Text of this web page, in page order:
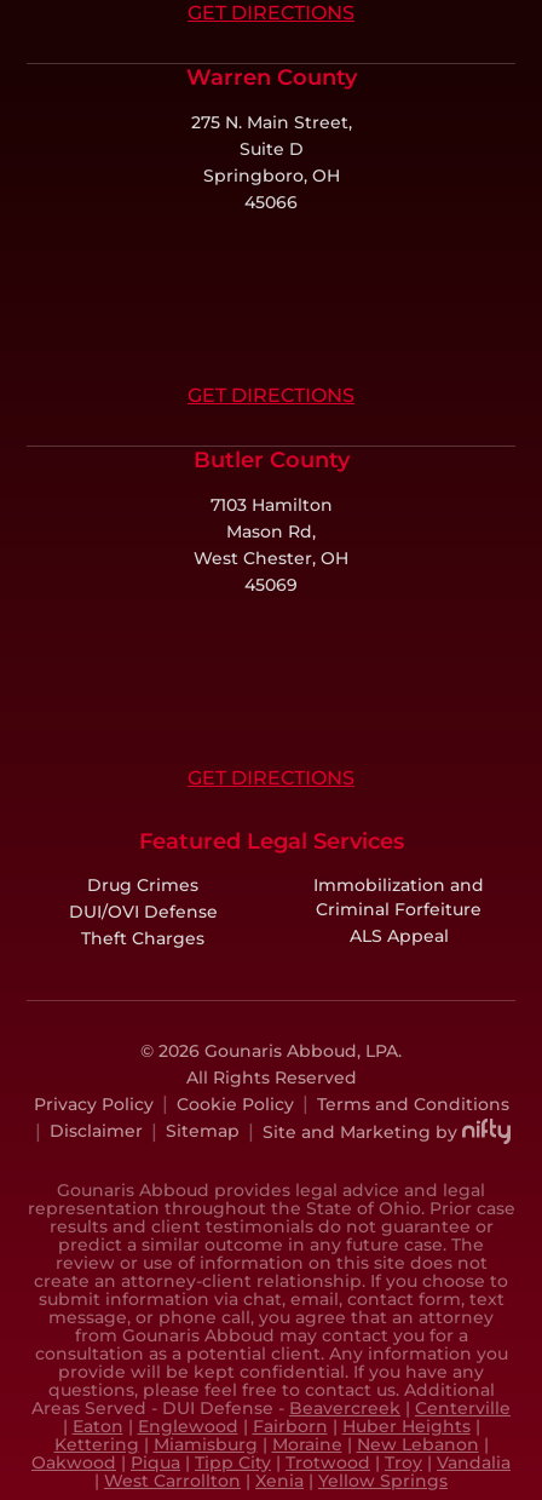
GET DIRECTIONS
Warren County
275 N. Main Street,
Suite D
Springboro, OH
45066
GET DIRECTIONS
Butler County
7103 Hamilton
Mason Rd,
West Chester, OH
45069
GET DIRECTIONS
Featured Legal Services
Drug Crimes
DUI/OVI Defense
Theft Charges
Immobilization and
Criminal Forfeiture
ALS Appeal
© 2026 Gounaris Abboud, LPA.
All Rights Reserved
Privacy Policy
Cookie Policy Terms and Conditions
| Disclaimer | Sitemap | Site and Marketing by
Gounaris Abboud provides legal advice and legal
representation throughout the State of Ohio. Prior case
results and client testimonials do not guarantee or
predict a similar outcome in any future case. The
review or use of information on this site does not
create an attorney-client relationship. If you choose to
submit information via chat, email, contact form, text
message, or phone call, you agree that an attorney
from Gounaris Abboud may contact you for a
consultation as a potential client. Any information you
provide will be kept confidential. If you have any
questions, please feel free to contact us. Additional
Areas Served - DUI Defense - Beavercreek | Centerville
| Eaton | Englewood | Fairborn | Huber Heights|
Kettering | Miamisburg | Moraine | New Lebanon |
Oakwood | Piqua | Tipp City | Trotwood | Troy | Vandalia
| West Carrollton | Xenia | Yellow Springs